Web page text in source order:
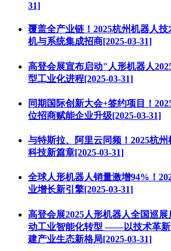
31]
覆盖全产业链！2025杭州机器人
机与系统集成招商[2025-03-31]
高登会展宣布启动"人形机器人
型工业化进程[2025-03-31]
同期国际创新大会+签约项目！
位招商赋能企业升级[2025-03-31]
与特斯拉、阿里云同频！2025杭
科技新篇章[2025-03-31]
全球人形机器人销量激增94%！
业增长新引擎[2025-03-31]
高登会展2025人形机器人全国巡
动工业智能化转型 ——以技术革新
建产业生态新格局[2025-03-31]